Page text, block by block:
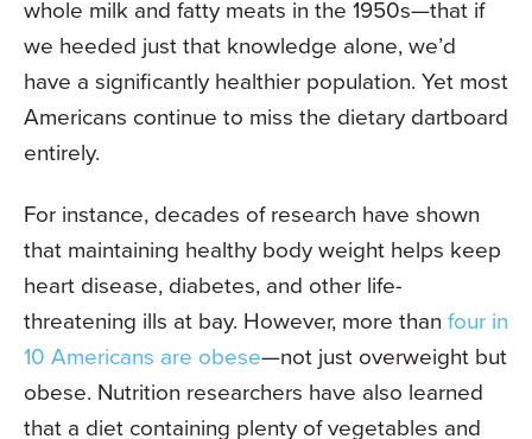
whole milk and fatty meats in the 1950s—that if
we heeded just that knowledge alone, we’d
have a significantly healthier population. Yet most
Americans continue to miss the dietary dartboard
entirely.
For instance, decades of research have shown
that maintaining healthy body weight helps keep
heart disease, diabetes, and other life-
threatening ills at bay. However, more than four in
10 Americans are obese—not just overweight but
obese. Nutrition researchers have also learned
that a diet containing plenty of vegetables and